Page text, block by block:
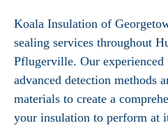
Koala Insulation of
sealing services throughout
Pflugerville. Our experienced
advanced detection methods
materials to create a
your insulation to perform at